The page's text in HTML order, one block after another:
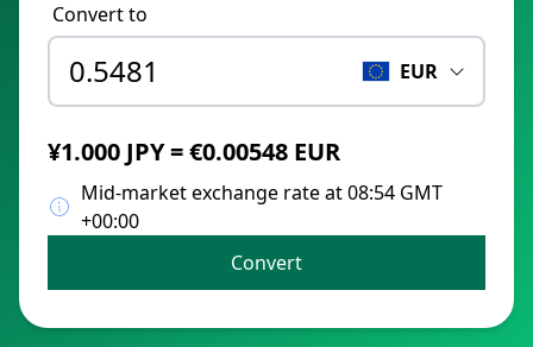
Convert to
EUR
¥1.000 JPY = €0.00548 EUR
Mid-market exchange rate at 08:54 GMT
+00:00
Convert